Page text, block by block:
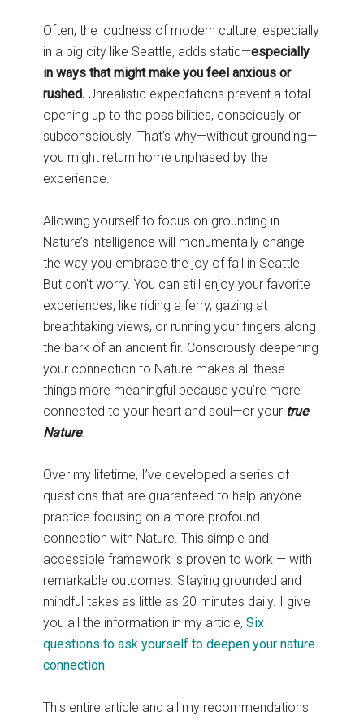
Often, the loudness of modern culture, especially
in a big city like Seattle, adds static—especially
in ways that might make you feel anxious or
rushed.Unrealistic expectations prevent a total
opening up to the possibilities, consciously or
subconsciously. That’s why—without grounding—
you might return home unphased by the
experience.
Allowing yourself to focus on grounding in
Nature’s intelligence will monumentally change
the way you embrace the joy of fall in Seattle.
But don’t worry. You can still enjoy your favorite
experiences, like riding a ferry, gazing at
breathtaking views, or running your fingers along
the bark of an ancient fir. Consciously deepening
your connection to Nature makes all these
things more meaningful because you’re more
connected to your heart and soul—or your true
Nature.
Over my lifetime, I’ve developed a series of
questions that are guaranteed to help anyone
practice focusing on a more profound
connection with Nature. This simple and
accessible framework is proven to work — with
remarkable outcomes. Staying grounded and
mindful takes as little as 20 minutes daily. I give
you all the information in my article, Six
questions to ask yourself to deepen your nature
connection.
This entire article and all my recommendations